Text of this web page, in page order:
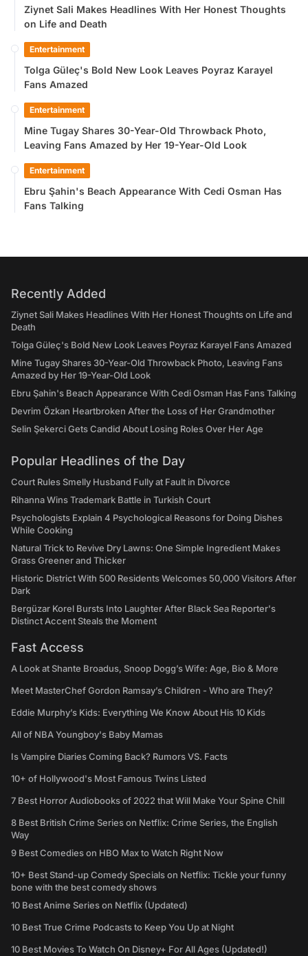
Ziynet Sali Makes Headlines With Her Honest Thoughts
on Life and Death
Entertainment
Tolga Güleç's Bold New Look Leaves Poyraz Karayel
Fans Amazed
Entertainment
Mine Tugay Shares 30-Year-Old Throwback Photo,
Leaving Fans Amazed by Her 19-Year-Old Look
Entertainment
Ebru Şahin's Beach Appearance With Cedi Osman Has
Fans Talking
Recently Added
Ziynet Sali Makes Headlines With Her Honest Thoughts on Life and
Death
Tolga Güleç's Bold New Look Leaves Poyraz Karayel Fans Amazed
Mine Tugay Shares 30-Year-Old Throwback Photo, Leaving Fans
Amazed by Her 19-Year-Old Look
Ebru Şahin's Beach Appearance With Cedi Osman Has Fans Talking
Devrim Özkan Heartbroken After the Loss of Her Grandmother
Selin Şekerci Gets Candid About Losing Roles Over Her Age
Popular Headlines of the Day
Court Rules Smelly Husband Fully at Fault in Divorce
Rihanna Wins Trademark Battle in Turkish Court
Psychologists Explain 4 Psychological Reasons for Doing Dishes
While Cooking
Natural Trick to Revive Dry Lawns: One Simple Ingredient Makes
Grass Greener and Thicker
Historic District With 500 Residents Welcomes 50,000 Visitors After
Dark
Bergüzar Korel Bursts Into Laughter After Black Sea Reporter's
Distinct Accent Steals the Moment
Fast Access
A Look at Shante Broadus, Snoop Dogg’s Wife: Age, Bio & More
Meet MasterChef Gordon Ramsay’s Children - Who are They?
Eddie Murphy’s Kids: Everything We Know About His 10 Kids
All of NBA Youngboy's Baby Mamas
Is Vampire Diaries Coming Back? Rumors VS. Facts
10+ of Hollywood's Most Famous Twins Listed
7 Best Horror Audiobooks of 2022 that Will Make Your Spine Chill
8 Best British Crime Series on Netflix: Crime Series, the English
Way
9 Best Comedies on HBO Max to Watch Right Now
10+ Best Stand-up Comedy Specials on Netflix: Tickle your funny
bone with the best comedy shows
10 Best Anime Series on Netflix (Updated)
10 Best True Crime Podcasts to Keep You Up at Night
10 Best Movies To Watch On Disney+ For All Ages (Updated!)